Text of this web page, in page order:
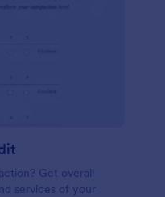
Get overall
services of your